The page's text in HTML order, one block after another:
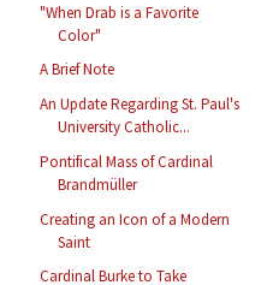
"When Drab is a Favorite
Color"
A Brief Note
An Update Regarding St. Paul's
University Catholic...
Pontifical Mass of Cardinal
Brandmüller
Creating an Icon of a Modern
Saint
Cardinal Burke to Take